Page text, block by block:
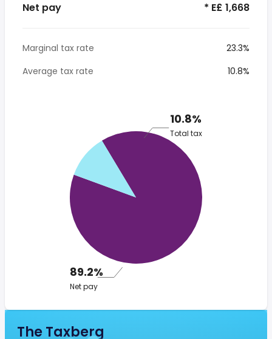
Net pay * E£ 1,668
Marginal tax rate
23.3%
Average tax rate
10.8%
10.8%
Total tax
89.2%
Net pay
The Taxberg